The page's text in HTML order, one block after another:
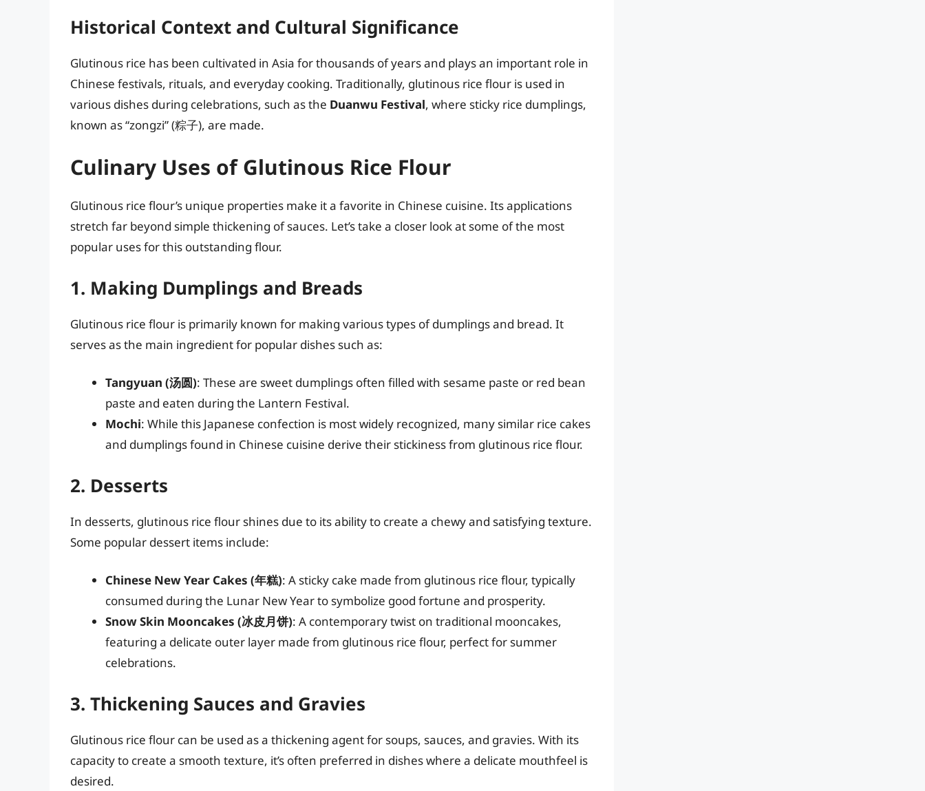
Historical Context and Cultural Significance
Glutinous rice has been cultivated in Asia for thousands of years and plays an important role in
Chinese festivals, rituals, and everyday cooking. Traditionally, glutinous rice flour is used in
various dishes during celebrations, such as the Duanwu Festival, where sticky rice dumplings,
known as “zongzi” (粽子), are made.
Culinary Uses of Glutinous Rice Flour
Glutinous rice flour’s unique properties make it a favorite in Chinese cuisine. Its applications
stretch far beyond simple thickening of sauces. Let’s take a closer look at some of the most
popular uses for this outstanding flour.
1. Making Dumplings and Breads
Glutinous rice flour is primarily known for making various types of dumplings and bread. It
serves as the main ingredient for popular dishes such as:
Tangyuan (汤圆): These are sweet dumplings often filled with sesame paste or red bean
paste and eaten during the Lantern Festival.
Mochi: While this Japanese confection is most widely recognized, many similar rice cakes
and dumplings found in Chinese cuisine derive their stickiness from glutinous rice flour.
2. Desserts
In desserts, glutinous rice flour shines due to its ability to create a chewy and satisfying texture.
Some popular dessert items include:
Chinese New Year Cakes (年糕): A sticky cake made from glutinous rice flour, typically
consumed during the Lunar New Year to symbolize good fortune and prosperity.
Snow Skin Mooncakes (冰皮月饼): A contemporary twist on traditional mooncakes,
featuring a delicate outer layer made from glutinous rice flour, perfect for summer
celebrations.
3. Thickening Sauces and Gravies
Glutinous rice flour can be used as a thickening agent for soups, sauces, and gravies. With its
capacity to create a smooth texture, it’s often preferred in dishes where a delicate mouthfeel is
desired.